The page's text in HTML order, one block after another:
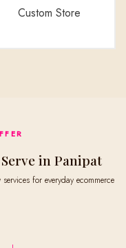
Custom Store
Serve in Panipat